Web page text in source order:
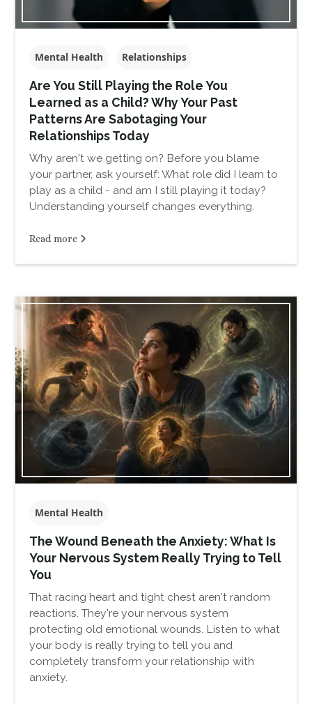
Mental Health Relationships
Are You Still Playing the Role You
Learned as a Child? Why Your Past
Patterns Are Sabotaging Your
Relationships Today
Why aren't we getting on? Before you blame
your partner, ask yourself: What role did I learn to
play as a child - and am I still playing it today?
Understanding yourself changes everything.
Read more
Mental Health
The Wound Beneath the Anxiety: What Is
Your Nervous System Really Trying to Tell
You
That racing heart and tight chest aren't random
reactions. They're your nervous system
protecting old emotional wounds. Listen to what
your body is really trying to tell you and
completely transform your relationship with
anxiety.